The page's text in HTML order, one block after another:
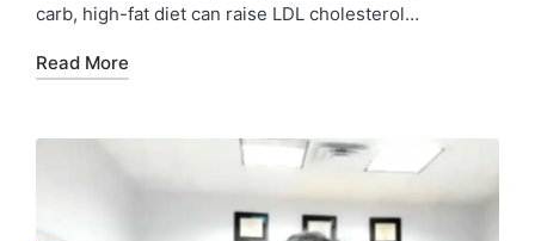
carb, high-fat diet can raise LDL cholesterol…
Read More